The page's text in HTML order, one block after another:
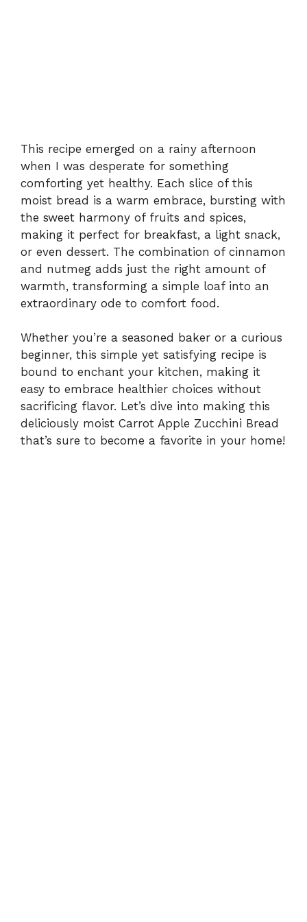
This recipe emerged on a rainy afternoon
when I was desperate for something
comforting yet healthy. Each slice of this
moist bread is a warm embrace, bursting with
the sweet harmony of fruits and spices,
making it perfect for breakfast, a light snack,
or even dessert. The combination of cinnamon
and nutmeg adds just the right amount of
warmth, transforming a simple loaf into an
extraordinary ode to comfort food.
Whether you’re a seasoned baker or a curious
beginner, this simple yet satisfying recipe is
bound to enchant your kitchen, making it
easy to embrace healthier choices without
sacrificing flavor. Let’s dive into making this
deliciously moist Carrot Apple Zucchini Bread
that’s sure to become a favorite in your home!